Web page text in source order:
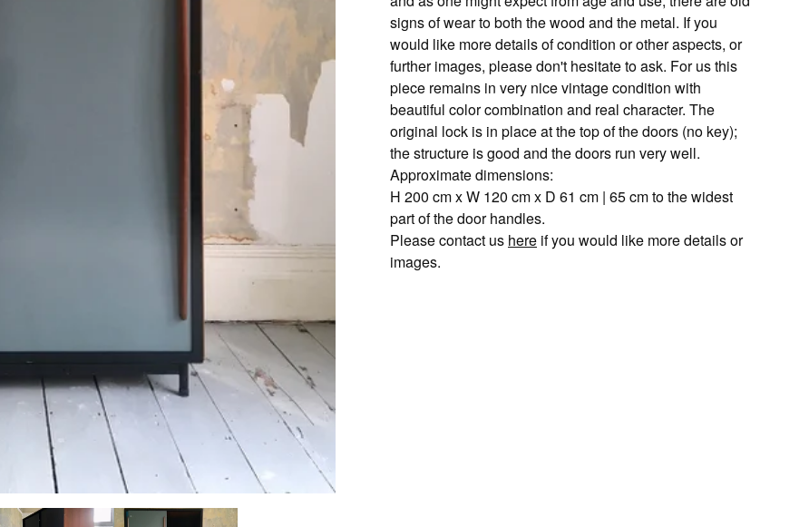
signs of wear to both the wood and the metal. If you
would like more details of condition or other aspects, or
further images, please don't hesitate to ask. For us this
piece remains in very nice vintage condition with
beautiful color combination and real character. The
original lock is in place at the top of the doors (no key);
the structure is good and the doors run very well.
Approximate dimensions:
H 200 cm x W 120 cm x D 61 cm | 65 cm to the widest
part of the door handles.
Please contact us here if you would like more details or
images.